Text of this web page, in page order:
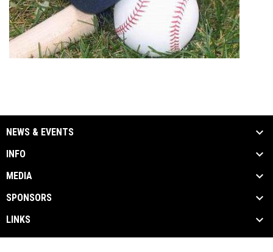
NEWS & EVENTS
INFO
MEDIA
SPONSORS
LINKS